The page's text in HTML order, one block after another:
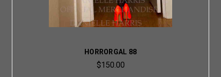
HORRORGAL 88
$150.00